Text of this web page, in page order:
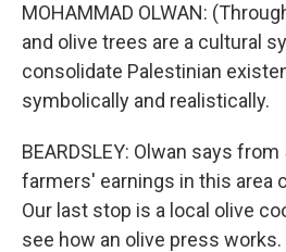
MOHAMMAD OLWAN:
and olive trees are a cultural
consolidate Palestinian
symbolically and realistically.
BEARDSLEY: Olwan says
farmers' earnings in this area
Our last stop is a local olive
see how an olive press works.